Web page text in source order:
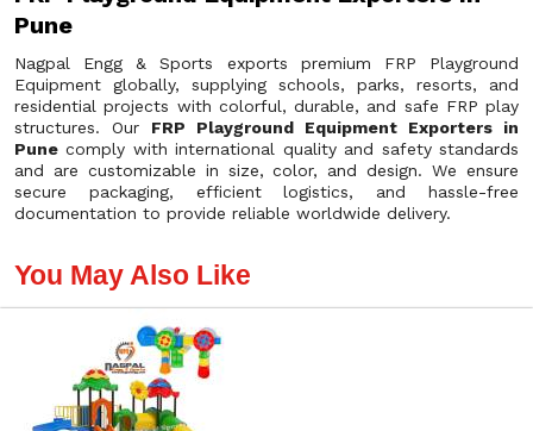
Pune
Nagpal Engg & Sports exports premium FRP Playground
Equipment globally, supplying schools, parks, resorts, and
residential projects with colorful, durable, and safe FRP play
structures. Our FRP Playground Equipment Exporters in
Pune comply with international quality and safety standards
and are customizable in size, color, and design. We ensure
secure packaging, efficient logistics, and hassle-free
documentation to provide reliable worldwide delivery.
You May Also Like